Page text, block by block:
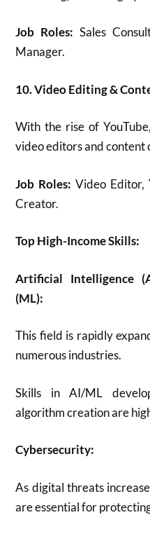
Job Roles: Sales
Manager.
10. Video Editing &
With the rise of
video editors and content
Job Roles: Video Editor,
Creator.
Top High-Income Skills:
Artificial Intelligence
(ML):
This field is rapidly
numerous industries.
Skills in AI/ML
algorithm creation are
Cybersecurity:
As digital threats
are essential for